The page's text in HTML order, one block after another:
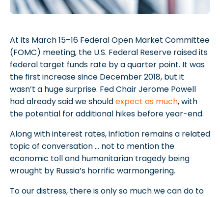
At its March 15–16 Federal Open Market Committee
(FOMC) meeting, the U.S. Federal Reserve raised its
federal target funds rate by a quarter point. It was
the first increase since December 2018, but it
wasn’t a huge surprise. Fed Chair Jerome Powell
had already said we shouldexpect as much, with
the potential for additional hikes before year-end.
Along with interest rates, inflation remains a related
topic of conversation … not to mention the
economic toll and humanitarian tragedy being
wrought by Russia’s horrific warmongering.
To our distress, there is only so much we can do to